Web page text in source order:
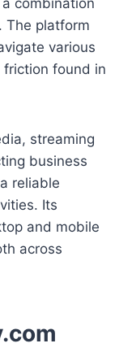
The platform
various
found in
streaming
business
reliable
Its
and mobile
across